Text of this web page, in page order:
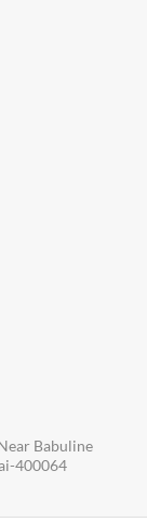
Babuline
400064